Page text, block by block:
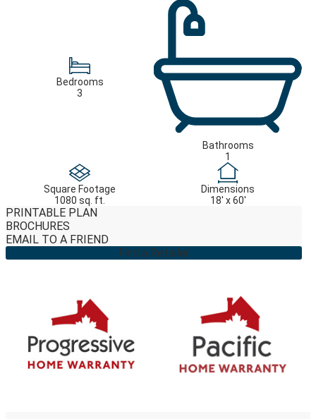
Bedrooms
3
Bathrooms
1
Square Footage
1080 sq. ft.
Dimensions
18' x 60'
PRINTABLE PLAN
BROCHURES
EMAIL TO A FRIEND
Find a Retailer